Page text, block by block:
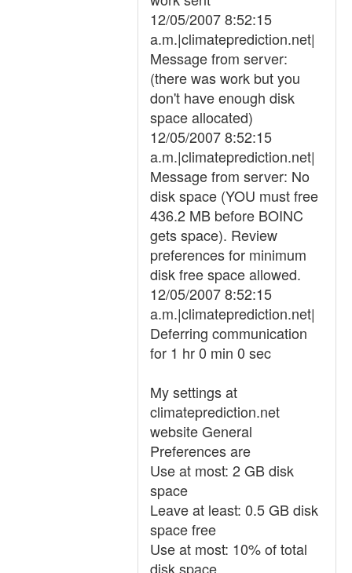
12/05/2007 8:52:15
a.m.|climateprediction.net|
Message from server:
(there was work but you
don't have enough disk
space allocated)
12/05/2007 8:52:15
a.m.|climateprediction.net|
Message from server: No
disk space (YOU must free
436.2 MB before BOINC
gets space). Review
preferences for minimum
disk free space allowed.
12/05/2007 8:52:15
a.m.|climateprediction.net|
Deferring communication
for 1 hr 0 min 0 sec
My settings at
climateprediction.net
website General
Preferences are
Use at most: 2 GB disk
space
Leave at least: 0.5 GB disk
space free
Use at most: 10% of total
disk space